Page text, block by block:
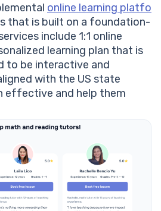
online learning platfo
that is built on a foundation-
include 1:1 online
learning plan that is
to be interactive and
with the US state
effective and help them